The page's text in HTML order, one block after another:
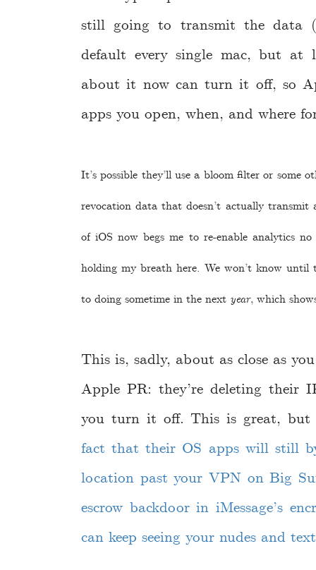
still going to transmit the data
default every single mac, but at
about it now can turn it off, so
apps you open, when, and where
It’s possible they’ll use a bloom filter or some
revocation data that doesn’t actually
of iOS now begs me to re-enable analytics
holding my breath here. We won’t know until
to doing sometime in the next year, which
This is, sadly, about as close as
Apple PR: they’re deleting their
you turn it off. This is great,
fact that their OS apps will still
location past your VPN on Big
escrow backdoor in iMessage’s
can keep seeing your nudes and